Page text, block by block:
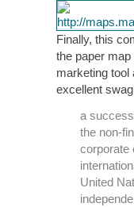
Finally, this
the paper
marketing
excellent
a
the non-
corporate
United